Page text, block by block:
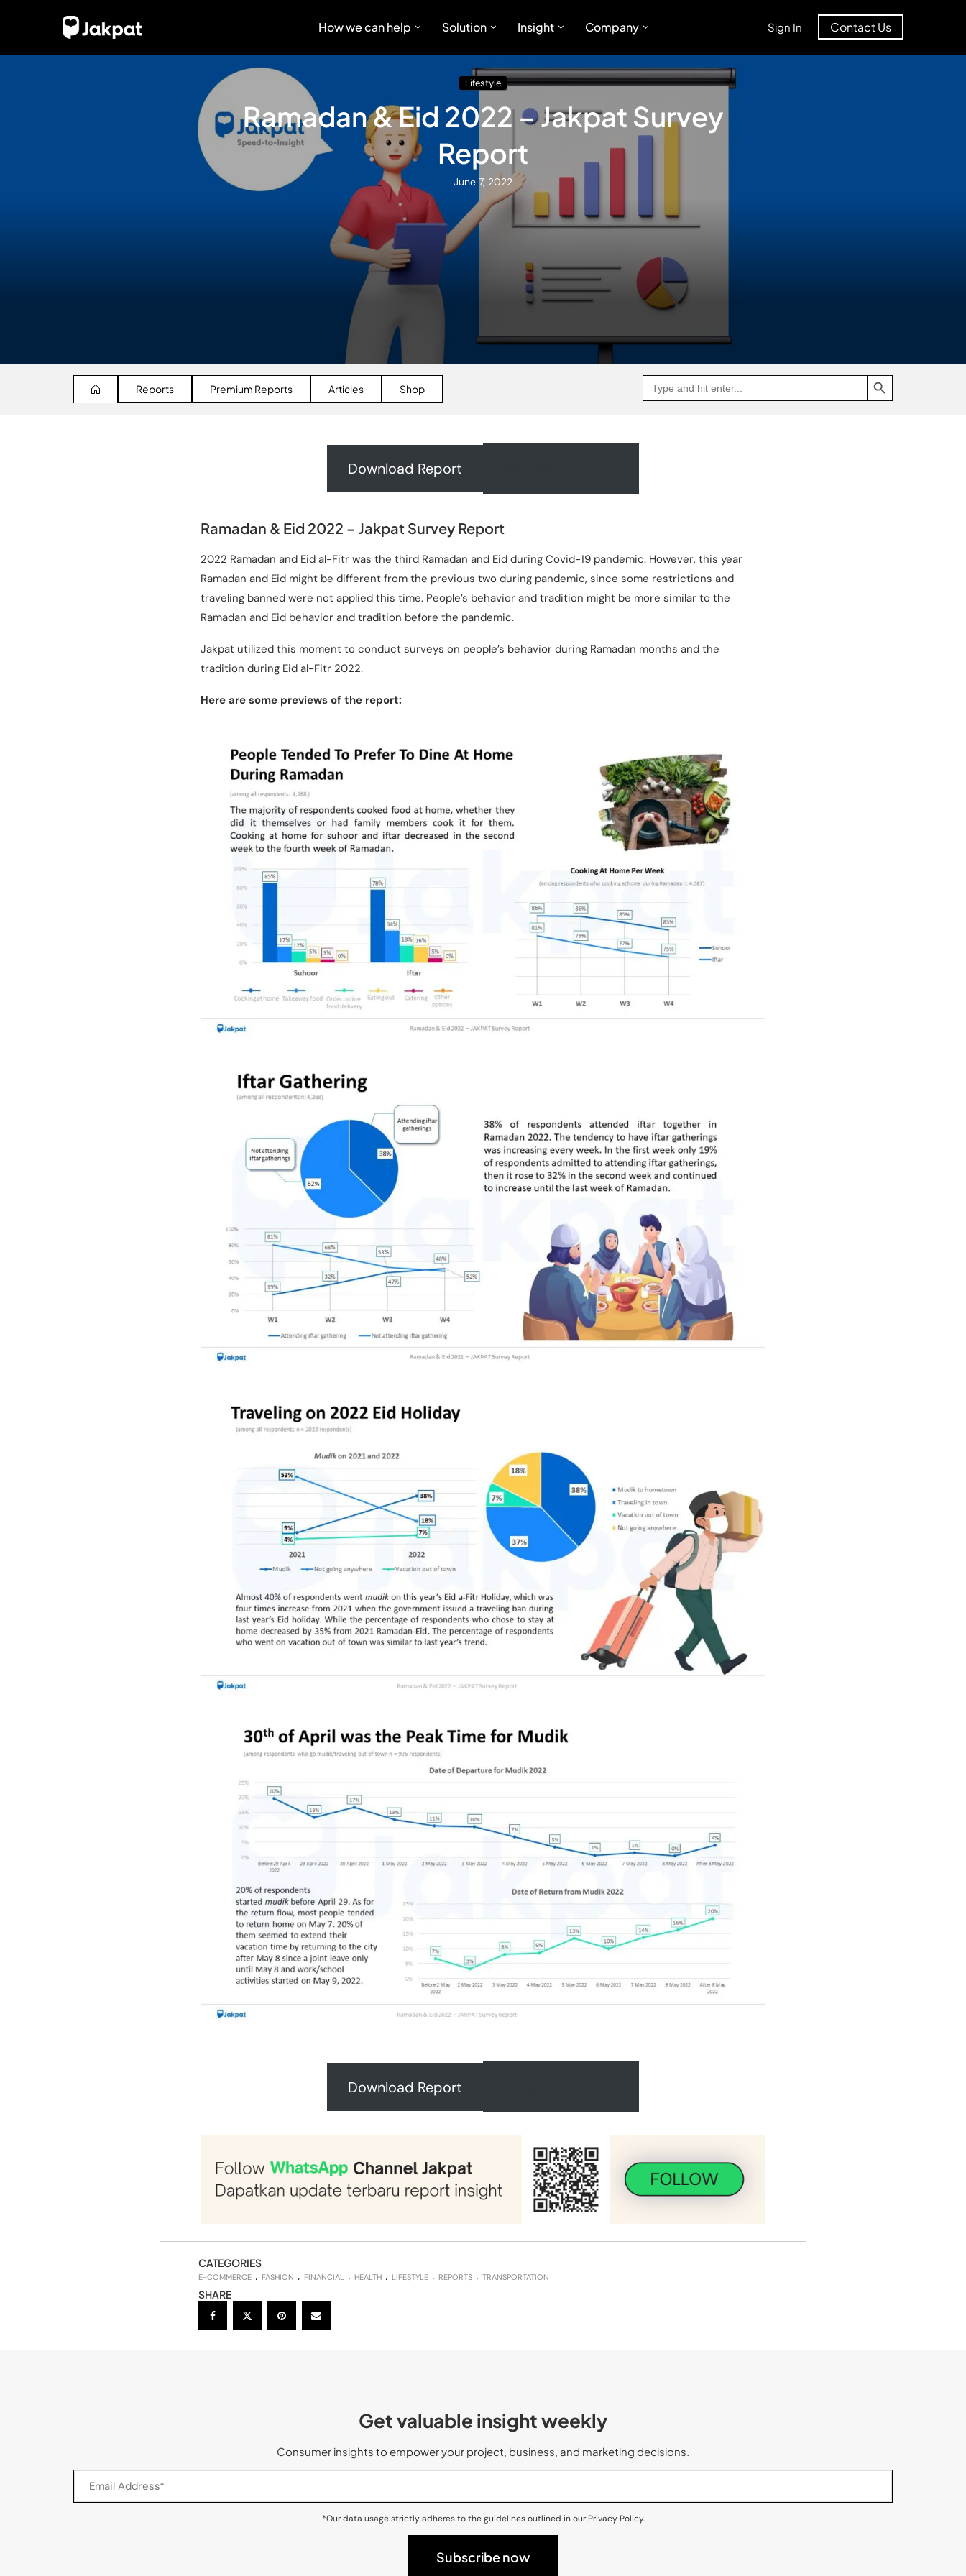
How we can help Solution Insight Company Sign In Contact Us
Lifestyle
Ramadan & Eid 2022 – Jakpat Survey
Report
June 7, 2022
Reports Premium Reports Articles Shop
Search
for:
SEARCH BUTTON
Go
Jakpat
Download Report
Ramadan & Eid 2022 – Jakpat Survey Report
2022 Ramadan and Eid al-Fitr was the third Ramadan and Eid during Covid-19 pandemic. However, this year
Ramadan and Eid might be different from the previous two during pandemic, since some restrictions and
traveling banned were not applied this time. People’s behavior and tradition might be more similar to the
Ramadan and Eid behavior and tradition before the pandemic.
Jakpat utilized this moment to conduct surveys on people’s behavior during Ramadan months and the
tradition during Eid al-Fitr 2022.
Here are some previews of the report:
Download Report
CATEGORIES
E-COMMERCE FASHION FINANCIAL HEALTH LIFESTYLE REPORTS TRANSPORTATION
SHARE
Get valuable insight weekly
Consumer insights to empower your project, business, and marketing decisions.
*Our data usage strictly adheres to the guidelines outlined in our Privacy Policy.